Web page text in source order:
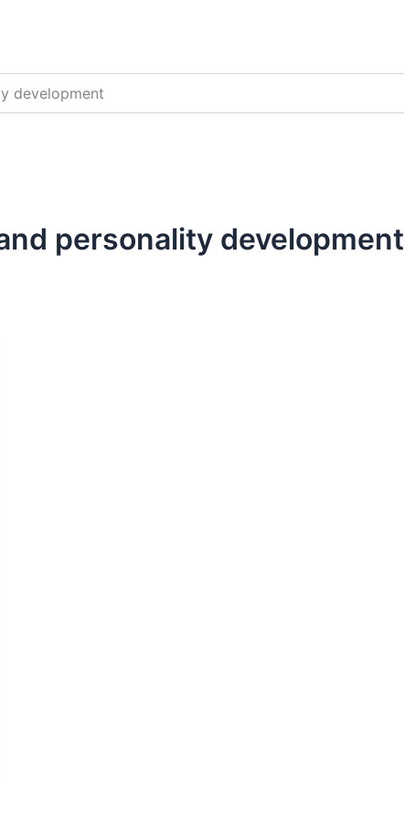
development
personality development